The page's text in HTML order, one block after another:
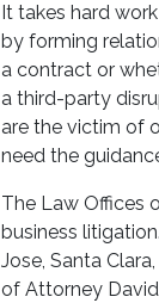
It takes hard
by forming
a contract or
a third-party
are the victim of
need the
The Law Offices
business
Jose, Santa
of Attorney